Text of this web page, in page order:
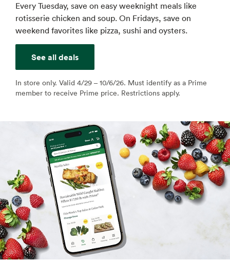
Every Tuesday, save on easy weeknight meals like
rotisserie chicken and soup. On Fridays, save on
weekend favorites like pizza, sushi and oysters.
See all deals
In store only. Valid 4/29 – 10/6/26. Must identify as a Prime
member to receive Prime price. Restrictions apply.